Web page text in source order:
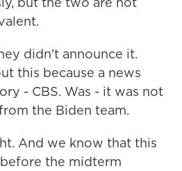
didn't announce it.
this because a news
- CBS. Was - it was not
the Biden team.
And we know that this
the midterm